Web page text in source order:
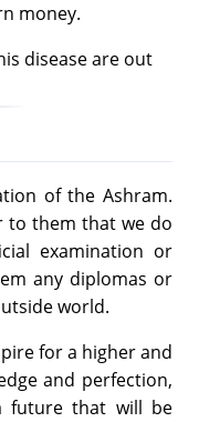
money.
disease are out
of the Ashram.
to them that we do
examination or
any diplomas or
world.
for a higher and
and perfection,
future that will be